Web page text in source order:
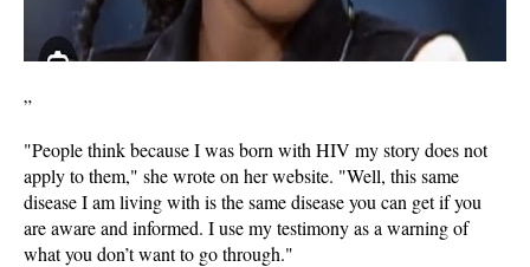
”
"People think because I was born with HIV my story does not
apply to them," she wrote on her website. "Well, this same
disease I am living with is the same disease you can get if you
are aware and informed. I use my testimony as a warning of
what you don’t want to go through."